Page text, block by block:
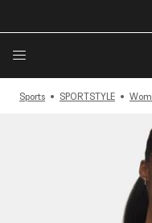
Sports SPORTSTYLE